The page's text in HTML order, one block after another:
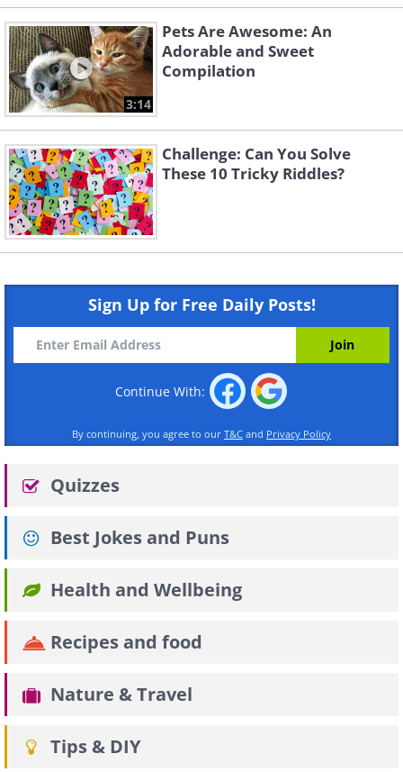
3:14
Pets Are Awesome: An
Adorable and Sweet
Compilation
Challenge: Can You Solve
These 10 Tricky Riddles?
Sign Up for Free Daily Posts!
Continue With:
By continuing, you agree to our T&C and Privacy Policy
Quizzes
Best Jokes and Puns
Health and Wellbeing
Recipes and food
Nature & Travel
Tips & DIY